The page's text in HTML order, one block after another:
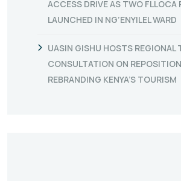
ACCESS DRIVE AS TWO FLLOCA
LAUNCHED IN NG’ENYILEL WARD
UASIN GISHU HOSTS REGIONAL
CONSULTATION ON
REBRANDING KENYA’S TOURISM